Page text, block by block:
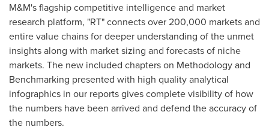
M&M's flagship competitive intelligence and market
research platform, "RT" connects over 200,000 markets and
entire value chains for deeper understanding of the unmet
insights along with market sizing and forecasts of niche
markets. The new included chapters on Methodology and
Benchmarking presented with high quality analytical
infographics in our reports gives complete visibility of how
the numbers have been arrived and defend the accuracy of
the numbers.